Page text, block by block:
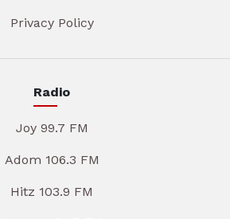
Privacy Policy
Radio
Joy 99.7 FM
Adom 106.3 FM
Hitz 103.9 FM